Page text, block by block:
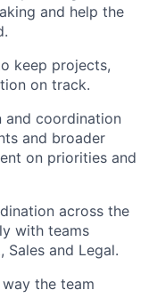
and help the
keep projects,
on track.
and coordination
and broader
on priorities and
across the
with teams
Sales and Legal.
the team